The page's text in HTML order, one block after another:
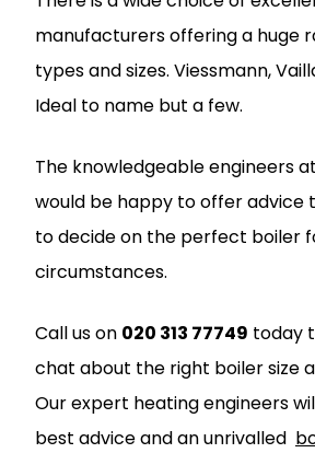
manufacturers offering a huge
types and sizes. Viessmann,
Ideal to name but a few.
The knowledgeable engineers at
would be happy to offer advice
to decide on the perfect boiler
circumstances.
Call us on 020 313 77749 today
chat about the right boiler size
Our expert heating engineers
best advice and an unrivalled